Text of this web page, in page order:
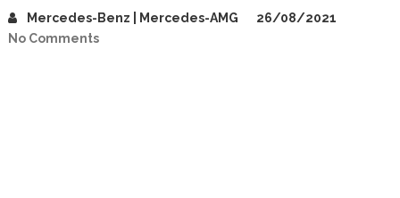
Mercedes-Benz | Mercedes-AMG
26/08/2021
No Comments